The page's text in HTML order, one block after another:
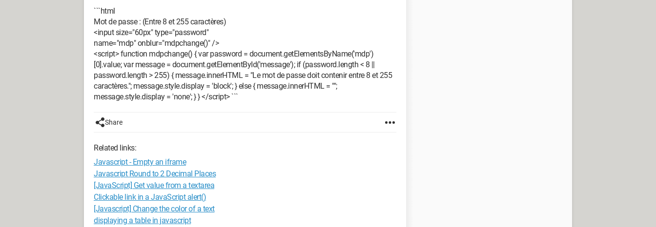
```html
Mot de passe : (Entre 8 et 255 caractères)
<input size="60px" type="password"
name="mdp" onblur="mdpchange()" />
<script> function mdpchange() { var password = document.getElementsByName('mdp')
[0].value; var message = document.getElementById('message'); if (password.length < 8 ||
password.length > 255) { message.innerHTML = "Le mot de passe doit contenir entre 8 et 255
caractères."; message.style.display = 'block'; } else { message.innerHTML = "";
message.style.display = 'none'; } } </script> ```
Share
Related links:
Javascript - Empty an iframe
Javascript Round to 2 Decimal Places
[JavaScript] Get value from a textarea
Clickable link in a JavaScript alert()
[Javascript] Change the color of a text
displaying a table in javascript